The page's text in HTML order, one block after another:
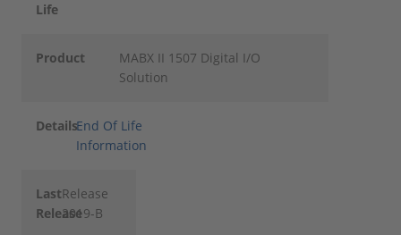
Life
Product
MABX II 1507 Digital I/O
Solution
DetailsEnd Of Life
Information
Last
Release
Release
2019-B